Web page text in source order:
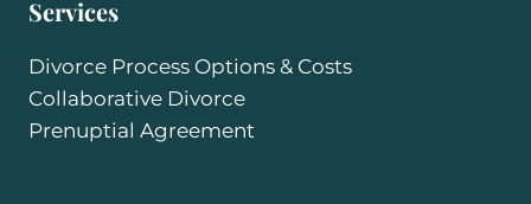
Services
Divorce Process Options & Costs
Collaborative Divorce
Prenuptial Agreement